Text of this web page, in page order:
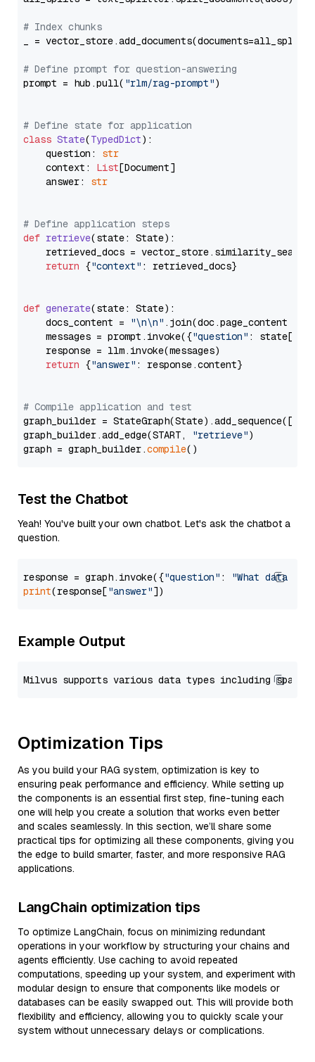
# Index chunks
_ = vector_store.add_documents(documents=all_splits)
# Define prompt for question-answering
prompt = hub.pull( "rlm/rag-prompt")
# Define state for application
class State(TypedDict):
    question:
str
    context:
List[Document]
    answer:
str
# Define application steps
def retrieve(state: State):
retrieved_docs =
return {"context" : retrieved_docs}
def generate(state: State):
    docs_content =
"\n\n" .join(doc.page_content
    messages = prompt.invoke({
"question" : state[
    response = llm.invoke(messages)
return {"answer" : response.content}
# Compile application and test
graph_builder =
graph_builder.add_edge(START,
"retrieve")
graph = graph_builder.compile
Test the Chatbot
Yeah! You've built your own chatbot. Let's ask the chatbot a
question.
response = graph.invoke({"question" :
"What data
print(response["answer"
Example Output
Optimization Tips
As you build your RAG system, optimization is key to
ensuring peak performance and efficiency. While setting up
the components is an essential first step, fine-tuning each
one will help you create a solution that works even better
and scales seamlessly. In this section, we’ll share some
practical tips for optimizing all these components, giving you
the edge to build smarter, faster, and more responsive RAG
applications.
LangChain optimization tips
To optimize LangChain, focus on minimizing redundant
operations in your workflow by structuring your chains and
agents efficiently. Use caching to avoid repeated
computations, speeding up your system, and experiment with
modular design to ensure that components like models or
databases can be easily swapped out. This will provide both
flexibility and efficiency, allowing you to quickly scale your
system without unnecessary delays or complications.